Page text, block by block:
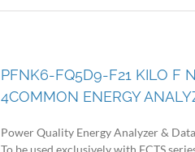
PFNK6-FQ5D9-F21 KILO F
4COMMON ENERGY
Power Quality Energy Analyzer &
To be used exclusively with FCTS